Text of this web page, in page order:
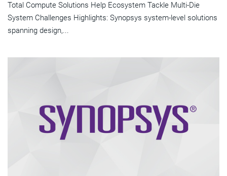
Total Compute Solutions Help Ecosystem Tackle Multi-Die
System Challenges Highlights: Synopsys system-level solutions
spanning design,...